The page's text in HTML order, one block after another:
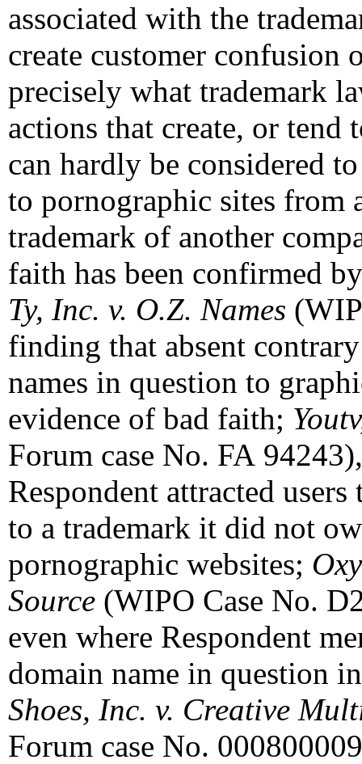
associated with the
create customer
precisely what trademark
actions that create, or
can hardly be considered
to pornographic sites from
trademark of another
faith has been confirmed
Ty, Inc. v. O.Z. Names
finding that absent
names in question to
evidence of bad faith;
Forum case No. FA
Respondent attracted
to a trademark it did not
pornographic websites;
Source (WIPO Case No.
even where Respondent
domain name in question
Shoes, Inc. v. Creative
Forum case No.